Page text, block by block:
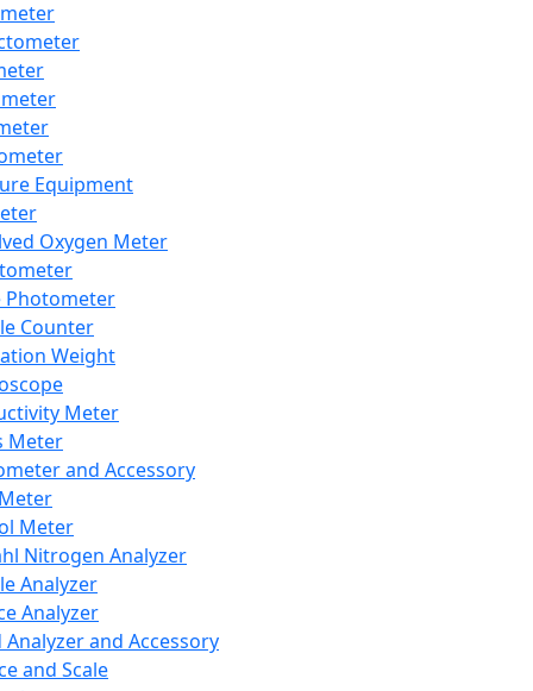
Equipment
Oxygen Meter
Photometer
Counter
Weight
Meter
Meter
and Accessory
Meter
Nitrogen Analyzer
Analyzer
Analyzer
Analyzer and Accessory
and Scale